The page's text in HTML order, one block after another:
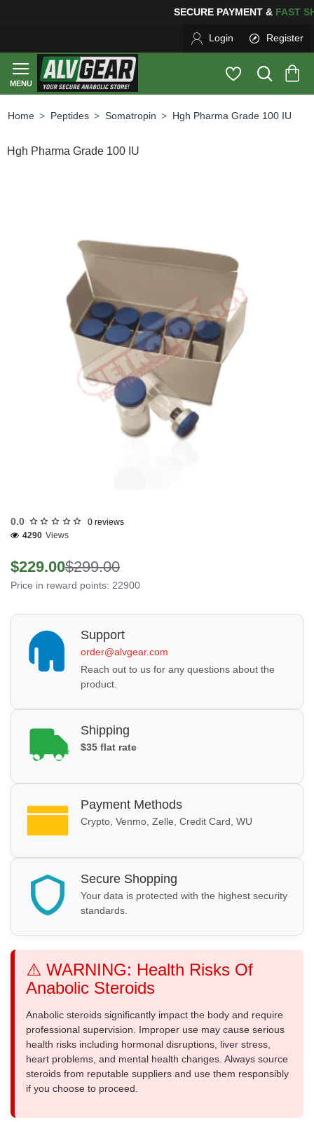
SECURE PAYMENT &
Login Register
Peptides Somatropin Hgh Pharma Grade 100 IU
Hgh Pharma Grade 100 IU
0.0
0 reviews
4290 Views
$229.00$299.00
Price in reward points: 22900
Support
order@alvgear.com
Reach out to us for any questions about the
product.
Shipping
$35 flat rate
Payment Methods
Crypto, Venmo, Zelle, Credit Card, WU
Secure Shopping
Your data is protected with the highest security
standards.
⚠️ WARNING: Health Risks Of
Anabolic Steroids
Anabolic steroids significantly impact the body and require
professional supervision. Improper use may cause serious
health risks including hormonal disruptions, liver stress,
heart problems, and mental health changes. Always source
steroids from reputable suppliers and use them responsibly
if you choose to proceed.